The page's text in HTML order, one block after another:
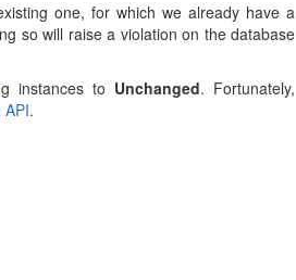
one, for which we already have a
so will raise a violation on the database
instances to Unchanged. Fortunately,
.